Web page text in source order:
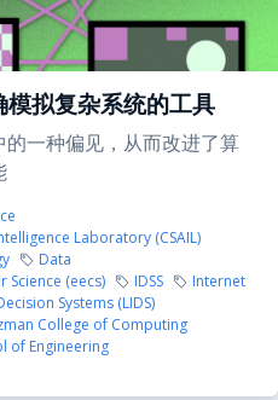
拟复杂系统的工具
一种偏见，从而改进了算
Laboratory (CSAIL)
Data
Science (eecs)
IDSS
Internet
Systems (LIDS)
College of Computing
of Engineering